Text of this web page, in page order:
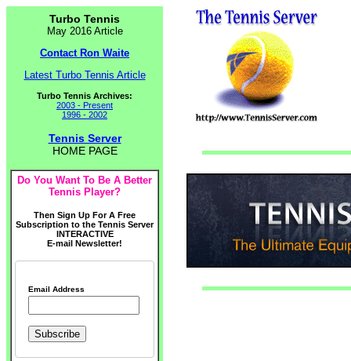
Turbo Tennis
May 2016 Article
Contact Ron Waite
Latest Turbo Tennis Article
Turbo Tennis Archives:
2003 - Present
1996 - 2002
Tennis Server
HOME PAGE
Do You Want To Be A Better
Tennis Player?
Then Sign Up For A Free
Subscription to the Tennis Server
INTERACTIVE
E-mail Newsletter!
Email Address